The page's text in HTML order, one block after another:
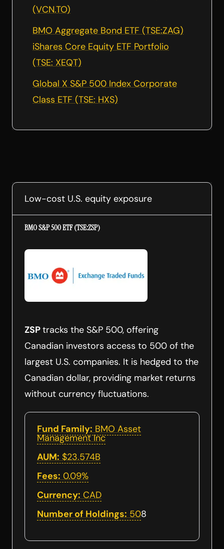
(VCN.TO)
BMO Aggregate Bond ETF (TSE:ZAG)
iShares Core Equity ETF Portfolio
(TSE: XEQT)
Global X S&P 500 Index Corporate
Class ETF (TSE: HXS)
Low-cost U.S. equity exposure
BMO S&P 500 ETF (TSE:ZSP)
ZSPtracks the S&P 500, offering
Canadian investors access to 500 of the
largest U.S. companies. It is hedged to the
Canadian dollar, providing market returns
without currency fluctuations.
Fund Family: BMO Asset
Management Inc
AUM: $23.574B
Fees: 0.09%
Currency: CAD
Number of Holdings: 508